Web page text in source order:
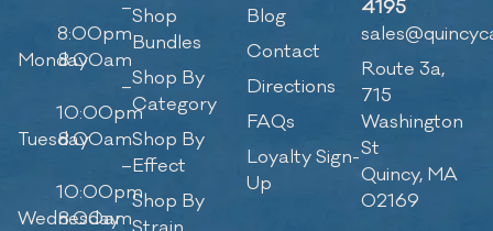
–
8:00pm
Monday8:00am
–
10:00pm
Tuesday8:00am
–
10:00pm
Wednesday
8:00am
Shop
Bundles
Shop By
Category
Shop By
Effect
Shop By
Blog
Contact
Directions
FAQs
Loyalty Sign-
Up
4195
Route 3a,
715
Washington
St
Quincy, MA
02169